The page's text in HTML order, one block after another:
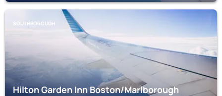
SOUTHBOROUGH
Hilton Garden Inn Boston/Marlborough